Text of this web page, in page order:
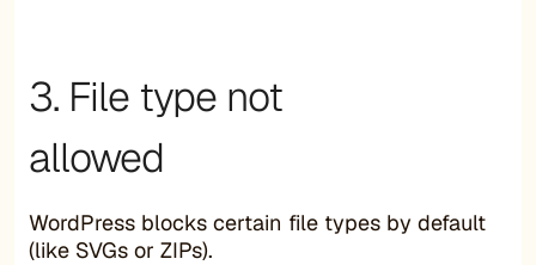
3. File type not
allowed
WordPress blocks certain file types by default
(like SVGs or ZIPs).